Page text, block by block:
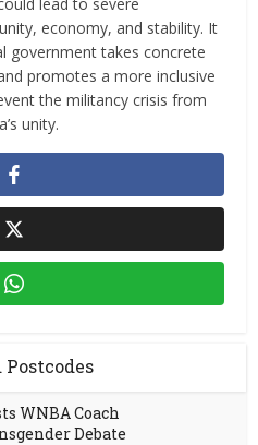
economy, and stability. It
government takes concrete
promotes a more inclusive
the militancy crisis from
unity.
Postcodes
WNBA Coach
Debate